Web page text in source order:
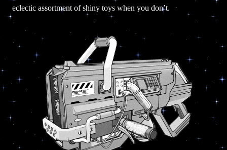
eclectic assortment of shiny toys when you don’t.